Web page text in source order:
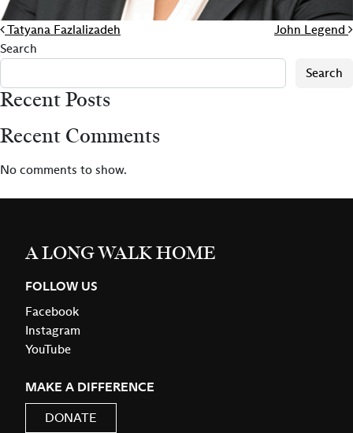
Post navigation
Tatyana Fazlalizadeh
John Legend
Search
Search
Recent Posts
Recent Comments
No comments to show.
A LONG WALK HOME
FOLLOW US
Facebook
Instagram
YouTube
MAKE A DIFFERENCE
DONATE